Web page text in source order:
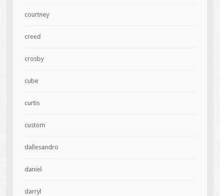
courtney
creed
crosby
cube
curtis
custom
dallesandro
daniel
darryl